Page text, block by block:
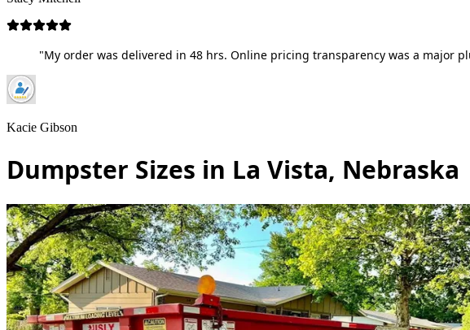
"My order was delivered in 48 hrs. Online pricing transparency was a major
Kacie Gibson
Dumpster Sizes in La Vista, Nebraska